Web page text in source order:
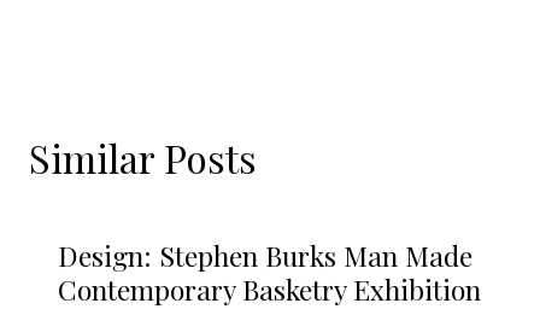
Similar Posts
Design: Stephen Burks Man Made
Contemporary Basketry Exhibition